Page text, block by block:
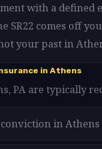
with a defined
SR22 comes off
your past in
in Athens
PA are typically
in Athens